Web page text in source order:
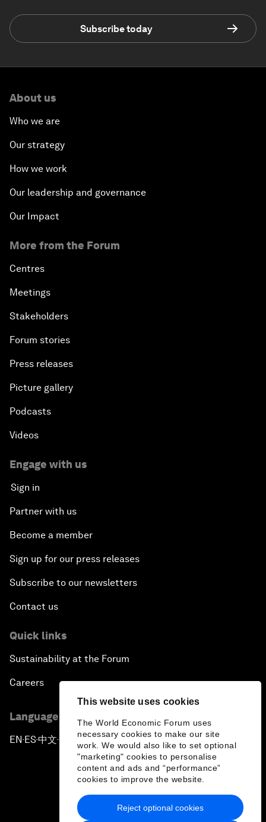
This website uses cookies
The World Economic Forum uses
necessary cookies to make our site
work. We would also like to set optional
"marketing" cookies to personalise
content and ads and “performance”
cookies to improve the website.
Reject optional cookies
Subscribe today
About us
Who we are
Our strategy
How we work
Our leadership and governance
Our Impact
More from the Forum
Centres
Meetings
Stakeholders
Forum stories
Press releases
Picture gallery
Podcasts
Videos
Engage with us
Sign in
Partner with us
Become a member
Sign up for our press releases
Subscribe to our newsletters
Contact us
Quick links
Sustainability at the Forum
Careers
Language editions
EN ▪ES▪中文▪ 日本語
Privacy Policy & Terms of Service